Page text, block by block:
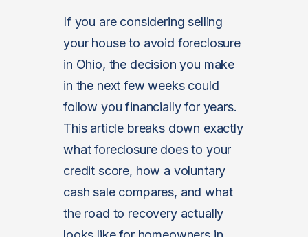
If you are considering selling
your house to avoid foreclosure
in Ohio, the decision you make
in the next few weeks could
follow you financially for years.
This article breaks down exactly
what foreclosure does to your
credit score, how a voluntary
cash sale compares, and what
the road to recovery actually